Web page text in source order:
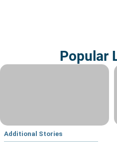
Popular
Additional Stories